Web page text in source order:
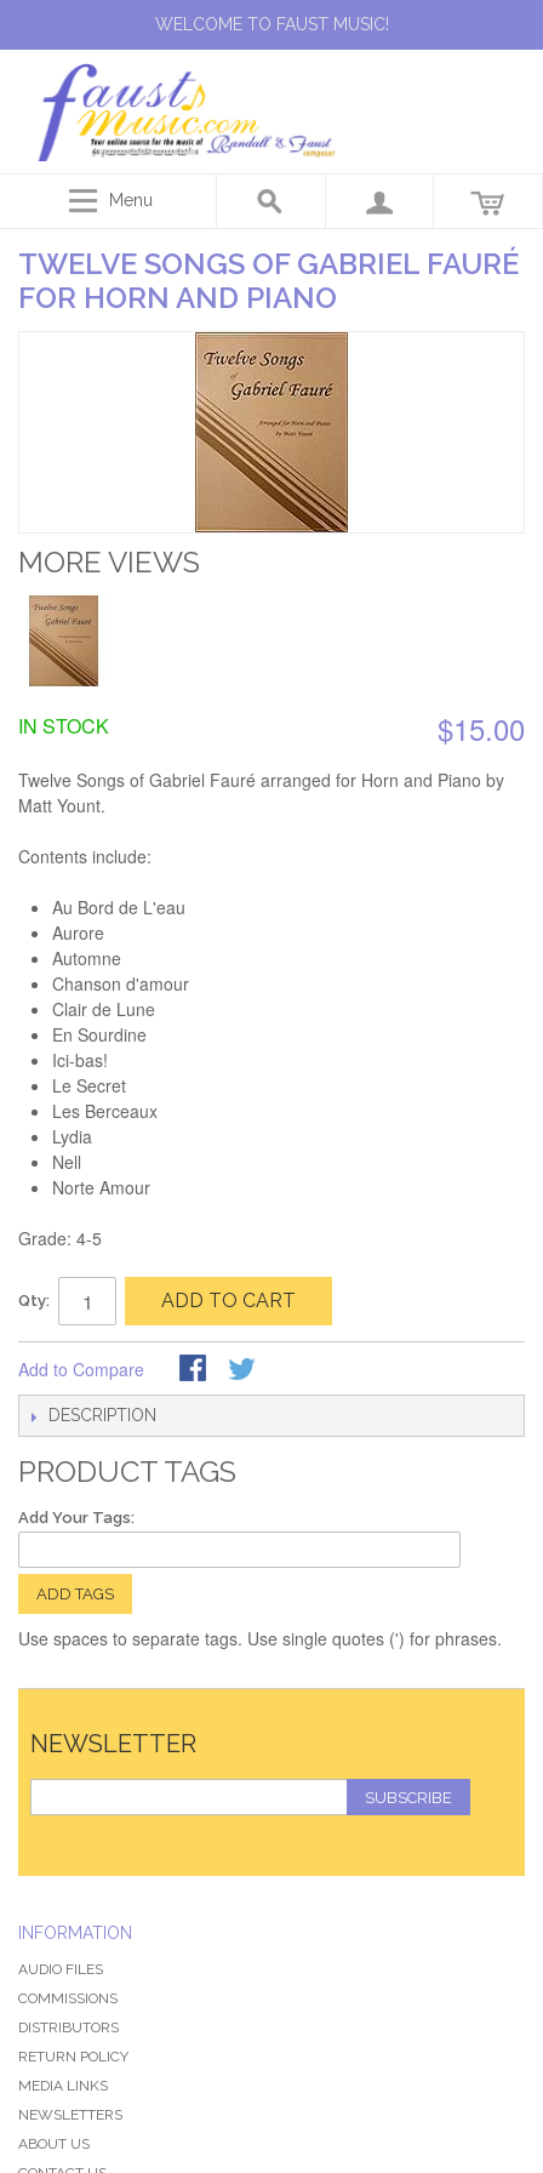
WELCOME TO FAUST MUSIC!
Menu
TWELVE SONGS OF GABRIEL FAURÉ
FOR HORN AND PIANO
MORE VIEWS
$15.00
IN STOCK
Twelve Songs of Gabriel Fauré arranged for Horn and Piano by
Matt Yount.
Contents include:
Au Bord de L'eau
Aurore
Automne
Chanson d'amour
Clair de Lune
En Sourdine
Ici-bas!
Le Secret
Les Berceaux
Lydia
Nell
Norte Amour
Grade: 4-5
Qty: ADD TO CART
Add to Compare
DESCRIPTION
PRODUCT TAGS
Add Your Tags:
ADD TAGS
Use spaces to separate tags. Use single quotes (') for phrases.
NEWSLETTER
SUBSCRIBE
INFORMATION
AUDIO FILES
COMMISSIONS
DISTRIBUTORS
RETURN POLICY
MEDIA LINKS
NEWSLETTERS
ABOUT US